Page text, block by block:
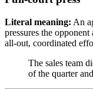
Literal meaning: An
pressures the
all-out, coordinated
The sales team
of the quarter